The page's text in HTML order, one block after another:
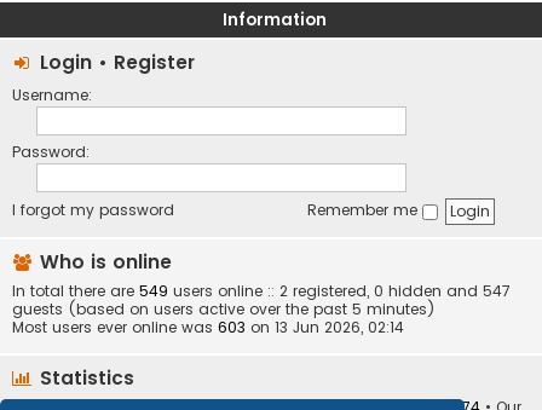
Information
Login • Register
Username:
Password:
I forgot my password Remember me
Who is online
In total there are 549 users online :: 2 registered, 0 hidden and 547
guests (based on users active over the past 5 minutes)
Most users ever online was 603 on 13 Jun 2026, 02:14
Statistics